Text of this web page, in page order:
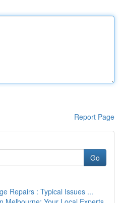
Report Page
Go
Repairs : Typical Issues ...